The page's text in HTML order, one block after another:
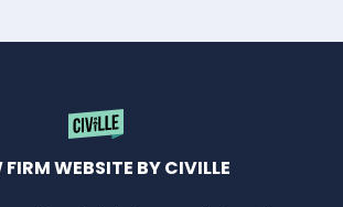
FIRM WEBSITE BY CIVILLE